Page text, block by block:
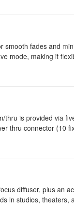
smooth fades and
mode, making it
is provided via
thru connector (10
diffuser, plus an
in studios, theaters,